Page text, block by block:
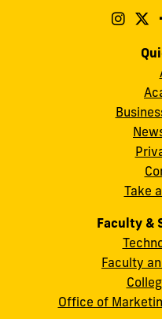
cobquestions@fiu.edu
on
Take
Faculty &
Faculty
Office of